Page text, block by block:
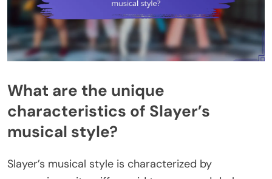
What are the unique
characteristics of Slayer’s
musical style?
Slayer’s musical style is characterized by